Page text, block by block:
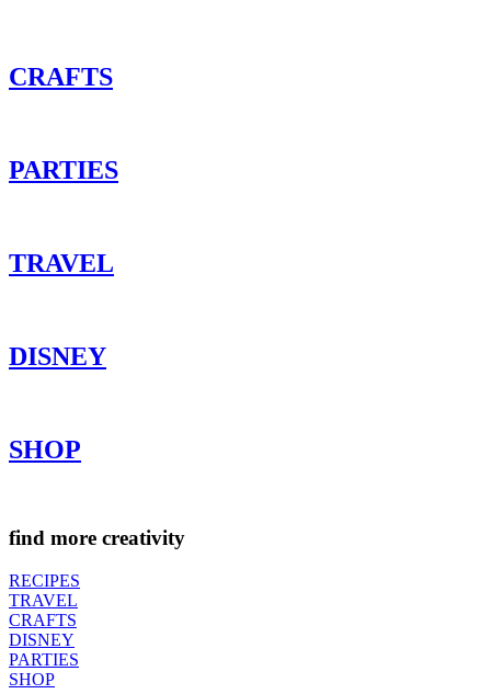
CRAFTS
PARTIES
TRAVEL
DISNEY
SHOP
find more creativity
RECIPES
TRAVEL
CRAFTS
DISNEY
PARTIES
SHOP